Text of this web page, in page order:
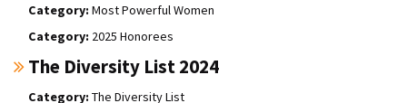
Most Powerful Women
2025 Honorees
The Diversity List 2024
The Diversity List